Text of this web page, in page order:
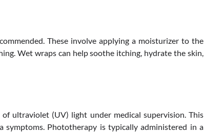
These involve applying a moisturizer to the
Wet wraps can help soothe itching, hydrate the skin,
ultraviolet (UV) light under medical supervision. This
symptoms. Phototherapy is typically administered in a